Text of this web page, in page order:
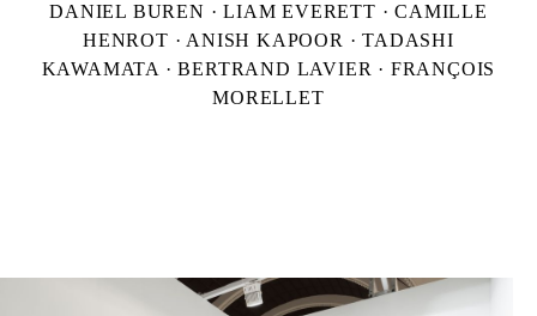
DANIEL BUREN · LIAM EVERETT · CAMILLE
HENROT · ANISH KAPOOR · TADASHI
KAWAMATA · BERTRAND LAVIER · FRANÇOIS
MORELLET